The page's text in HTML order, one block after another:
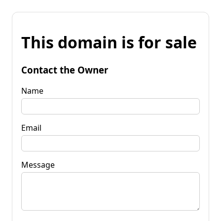
This domain is for sale
Contact the Owner
Name
Email
Message